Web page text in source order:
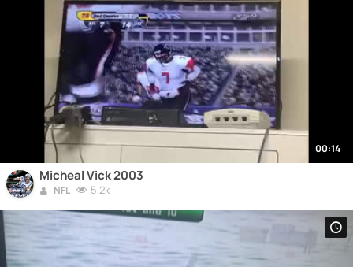
00:14
Micheal Vick 2003
NFL 5.2k